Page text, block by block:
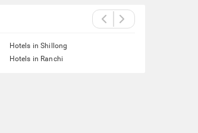
Hotels in Shillong
Hotels in Ranchi